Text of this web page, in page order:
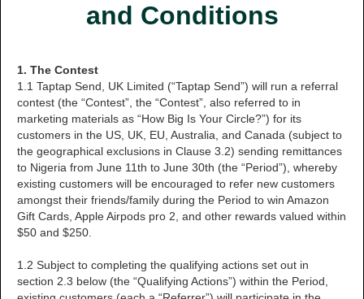
and Conditions
1. The Contest
1.1 Taptap Send, UK Limited (“Taptap Send”) will run a referral
contest (the “Contest”, the “Contest”, also referred to in
marketing materials as “How Big Is Your Circle?”) for its
customers in the US, UK, EU, Australia, and Canada (subject to
the geographical exclusions in Clause 3.2) sending remittances
to Nigeria from June 11th to June 30th (the “Period”), whereby
existing customers will be encouraged to refer new customers
amongst their friends/family during the Period to win Amazon
Gift Cards, Apple Airpods pro 2, and other rewards valued within
$50 and $250.
1.2 Subject to completing the qualifying actions set out in
section 2.3 below (the “Qualifying Actions”) within the Period,